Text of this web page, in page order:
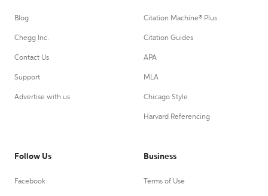
Blog
Chegg Inc.
Contact Us
Support
Advertise with us
Citation Machine® Plus
Citation Guides
APA
MLA
Chicago Style
Harvard Referencing
Follow Us
Facebook
Business
Terms of Use